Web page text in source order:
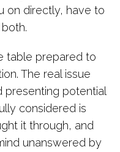
on directly, have to
table prepared to
The real issue
presenting potential
considered is
it through, and
unanswered by